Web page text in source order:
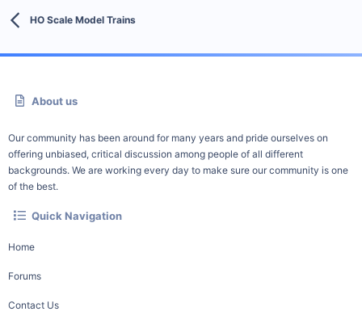
HO Scale Model Trains
About us
Our community has been around for many years and pride ourselves on
offering unbiased, critical discussion among people of all different
backgrounds. We are working every day to make sure our community is one
of the best.
Quick Navigation
Home
Forums
Contact Us